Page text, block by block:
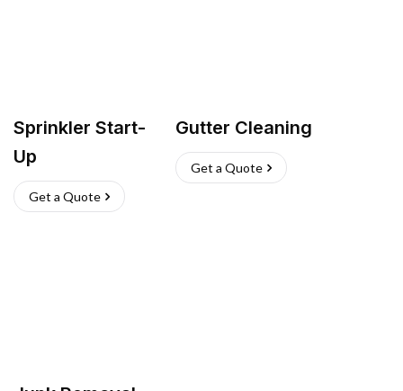
Sprinkler Start-
Up
Get a Quote
Gutter Cleaning
Get a Quote